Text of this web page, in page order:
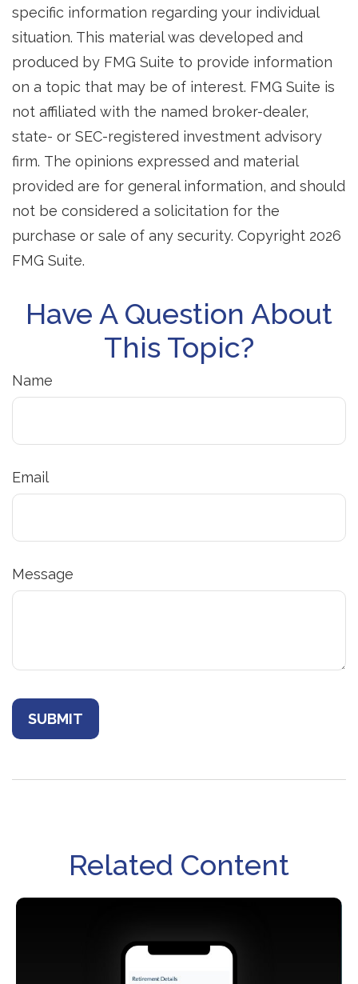
specific information regarding your individual
situation. This material was developed and
produced by FMG Suite to provide information
on a topic that may be of interest. FMG Suite is
not affiliated with the named broker-dealer,
state- or SEC-registered investment advisory
firm. The opinions expressed and material
provided are for general information, and should
not be considered a solicitation for the
purchase or sale of any security. Copyright 2026
FMG Suite.
Have A Question About
This Topic?
Name
Email
Message
Related Content